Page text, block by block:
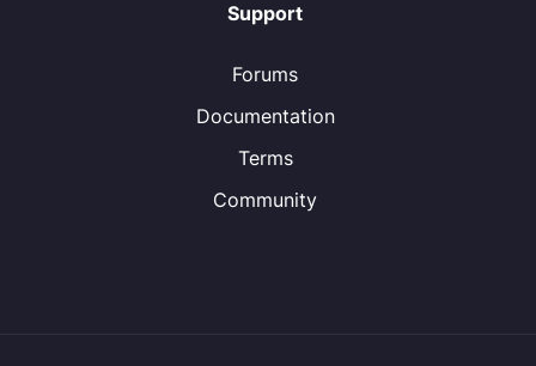
Support
Forums
Documentation
Terms
Community